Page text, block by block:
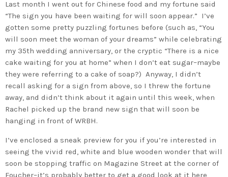
Last month I went out for Chinese food and my fortune said
“The sign you have been waiting for will soon appear.” I’ve
gotten some pretty puzzling fortunes before (such as, “You
will soon meet the woman of your dreams” while celebrating
my 35th wedding anniversary, or the cryptic “There is a nice
cake waiting for you at home” when I don’t eat sugar–maybe
they were referring to a cake of soap?) Anyway, I didn’t
recall asking for a sign from above, so I threw the fortune
away, and didn’t think about it again until this week, when
Rachel picked up the brand new sign that will soon be
hanging in front of WRBH.
I’ve enclosed a sneak preview for you if you’re interested in
seeing the vivid red, white and blue wooden wonder that will
soon be stopping traffic on Magazine Street at the corner of
Foucher–it’s probably better to get a good look at it here